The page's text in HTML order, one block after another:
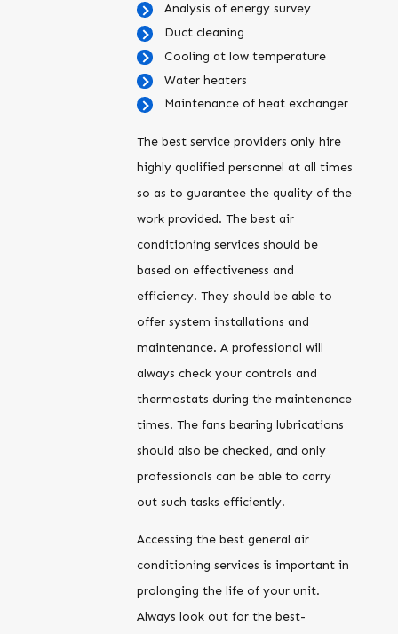
Analysis of energy survey
Duct cleaning
Cooling at low temperature
Water heaters
Maintenance of heat exchanger
The best service providers only hire
highly qualified personnel at all times
so as to guarantee the quality of the
work provided. The best air
conditioning services should be
based on effectiveness and
efficiency. They should be able to
offer system installations and
maintenance. A professional will
always check your controls and
thermostats during the maintenance
times. The fans bearing lubrications
should also be checked, and only
professionals can be able to carry
out such tasks efficiently.
Accessing the best general air
conditioning services is important in
prolonging the life of your unit.
Always look out for the best-